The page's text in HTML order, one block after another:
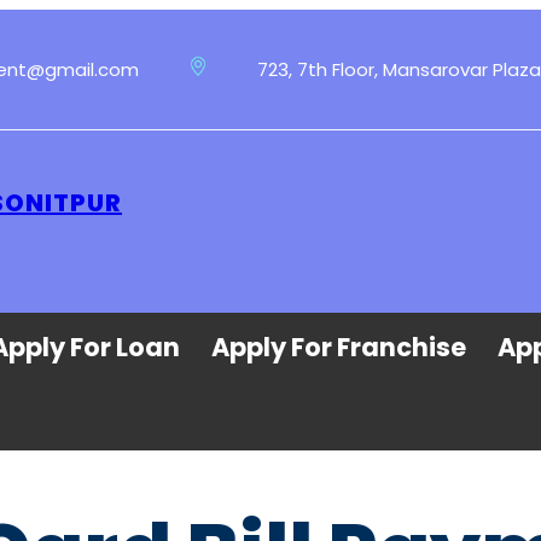
723, 7th Floor, Mansarovar
For Loan Apply For Franchise